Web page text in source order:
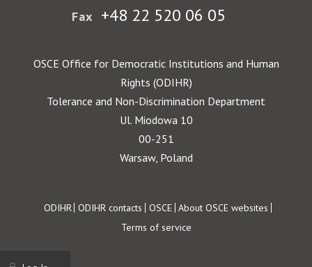
Fax +48 22 520 06 05
OSCE Office for Democratic Institutions and Human
Rights (ODIHR)
Tolerance and Non-Discrimination Department
Ul. Miodowa 10
00-251
Warsaw, Poland
Footer
ODIHR ODIHR contacts OSCE About OSCE websites
Terms of service